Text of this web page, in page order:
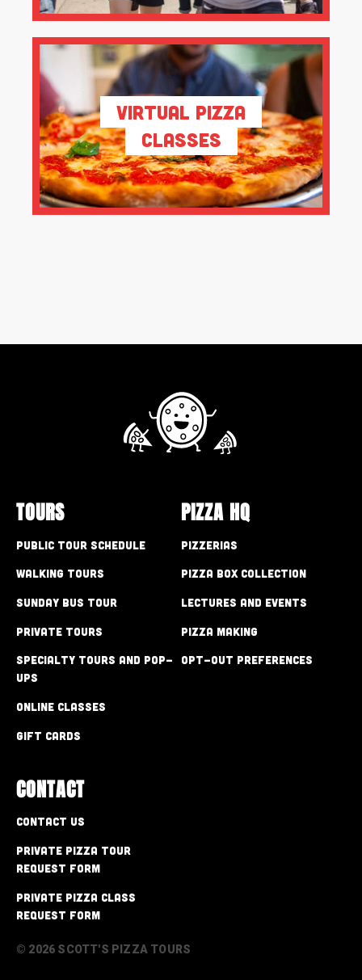
Virtual Pizza
Classes
TOURS
Public Tour Schedule
Walking Tours
Sunday Bus Tour
Private Tours
Specialty Tours and Pop-
Ups
Online Classes
Gift Cards
PIZZA HQ
Pizzerias
Pizza Box Collection
Lectures and Events
Pizza Making
Opt-out preferences
CONTACT
Contact Us
Private Pizza Tour
Request Form
Private Pizza Class
Request Form
© 2026 SCOTT'S PIZZA TOURS